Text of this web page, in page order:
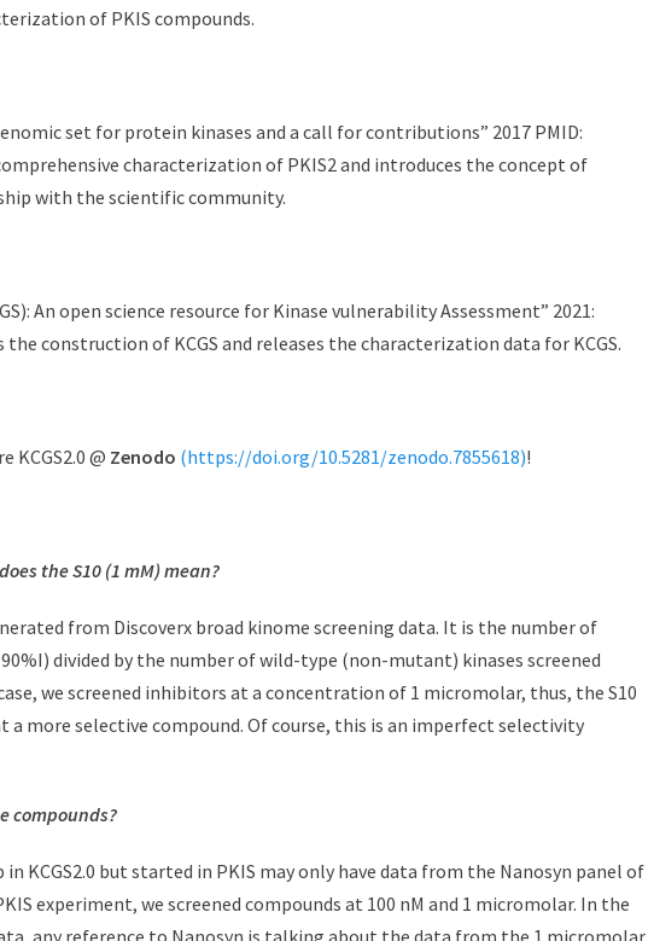
of PKIS compounds.
set for protein kinases and a call for contributions” 2017 PMID:
characterization of PKIS2 and introduces the concept of
with the scientific community.
An open science resource for Kinase vulnerability Assessment” 2021:
the construction of KCGS and releases the characterization data for KCGS.
KCGS2.0 @ Zenodo (https://doi.org/10.5281/zenodo.7855618)!
the S10 (1 mM) mean?
from Discoverx broad kinome screening data. It is the number of
divided by the number of wild-type (non-mutant) kinases screened
we screened inhibitors at a concentration of 1 micromolar, thus, the S10
a more selective compound. Of course, this is an imperfect selectivity
compounds?
in KCGS2.0 but started in PKIS may only have data from the Nanosyn panel of
experiment, we screened compounds at 100 nM and 1 micromolar. In the